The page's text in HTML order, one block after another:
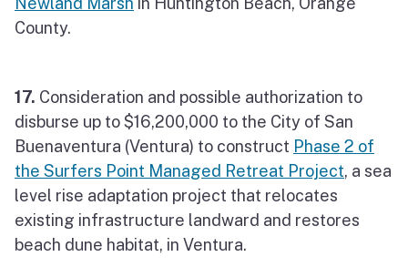
County.
17. Consideration and possible authorization to
disburse up to $16,200,000 to the City of San
Buenaventura (Ventura) to construct Phase 2 of
the Surfers Point Managed Retreat Project, a sea
level rise adaptation project that relocates
existing infrastructure landward and restores
beach dune habitat, in Ventura.